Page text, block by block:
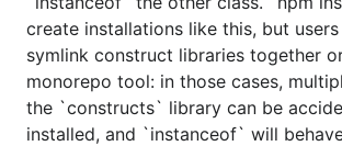
create installations like this, but
symlink construct libraries together
monorepo tool: in those cases,
the `constructs` library can be
installed, and `instanceof` will